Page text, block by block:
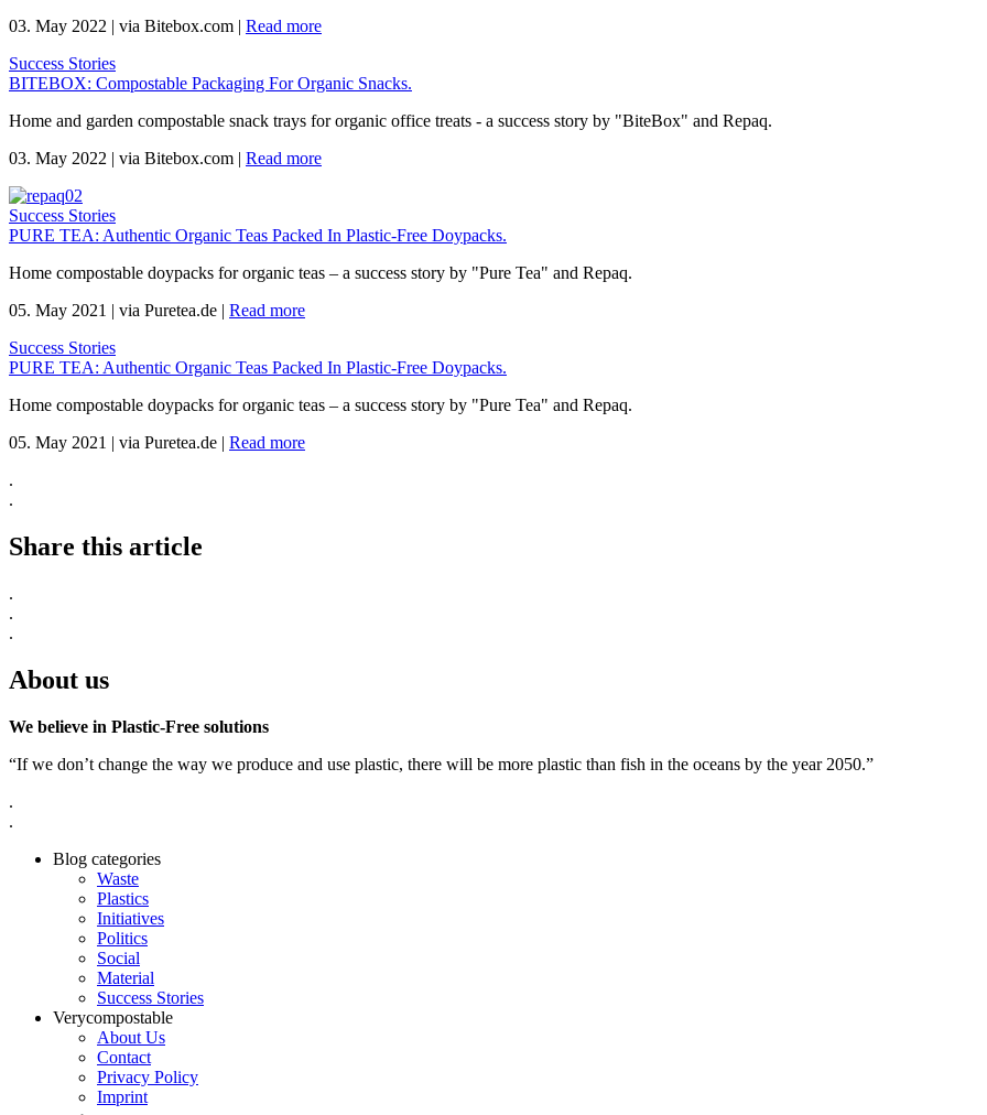
03. May 2022 | via Bitebox.com | Read more
Success Stories
BITEBOX: Compostable Packaging For Organic Snacks.
Home and garden compostable snack trays for organic office treats - a success story by "BiteBox" and Repaq.
03. May 2022 | via Bitebox.com | Read more
Success Stories
PURE TEA: Authentic Organic Teas Packed In Plastic-Free Doypacks.
Home compostable doypacks for organic teas – a success story by "Pure Tea" and Repaq.
05. May 2021 | via Puretea.de | Read more
Success Stories
PURE TEA: Authentic Organic Teas Packed In Plastic-Free Doypacks.
Home compostable doypacks for organic teas – a success story by "Pure Tea" and Repaq.
05. May 2021 | via Puretea.de | Read more
.
.
Share this article
.
.
.
About us
We believe in Plastic-Free solutions
“If we don’t change the way we produce and use plastic, there will be more plastic than fish in the oceans by the year 2050.”
.
.
Blog categories
Waste
Plastics
Initiatives
Politics
Social
Material
Success Stories
Verycompostable
About Us
Contact
Privacy Policy
Imprint